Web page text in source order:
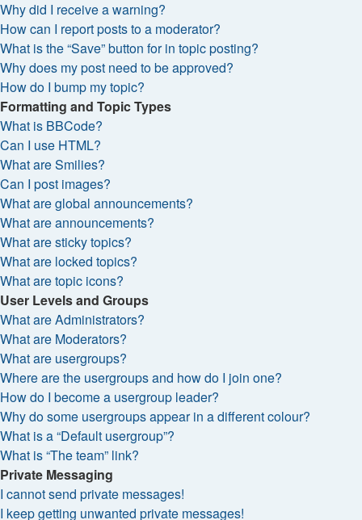
Why did I receive a warning?
How can I report posts to a moderator?
What is the “Save” button for in topic posting?
Why does my post need to be approved?
How do I bump my topic?
Formatting and Topic Types
What is BBCode?
Can I use HTML?
What are Smilies?
Can I post images?
What are global announcements?
What are announcements?
What are sticky topics?
What are locked topics?
What are topic icons?
User Levels and Groups
What are Administrators?
What are Moderators?
What are usergroups?
Where are the usergroups and how do I join one?
How do I become a usergroup leader?
Why do some usergroups appear in a different colour?
What is a “Default usergroup”?
What is “The team” link?
Private Messaging
I cannot send private messages!
I keep getting unwanted private messages!